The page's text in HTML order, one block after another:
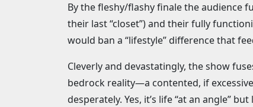
By the fleshy/flashy finale the audience
their last “closet”) and their fully
would ban a “lifestyle” difference that
Cleverly and devastatingly, the show
bedrock reality—a contented, if
desperately. Yes, it’s life “at an angle”